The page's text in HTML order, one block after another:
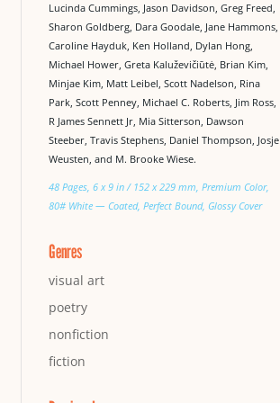
Lucinda Cummings, Jason Davidson, Greg Freed,
Sharon Goldberg, Dara Goodale, Jane Hammons,
Caroline Hayduk, Ken Holland, Dylan Hong,
Michael Hower, Greta Kaluževičiūtė, Brian Kim,
Minjae Kim, Matt Leibel, Scott Nadelson, Rina
Park, Scott Penney, Michael C. Roberts, Jim Ross,
R James Sennett Jr, Mia Sitterson, Dawson
Steeber, Travis Stephens, Daniel Thompson, Josje
Weusten, and M. Brooke Wiese.
48 Pages, 6 x 9 in / 152 x 229 mm, Premium Color,
80# White — Coated, Perfect Bound, Glossy Cover
Genres
visual art
poetry
nonfiction
fiction